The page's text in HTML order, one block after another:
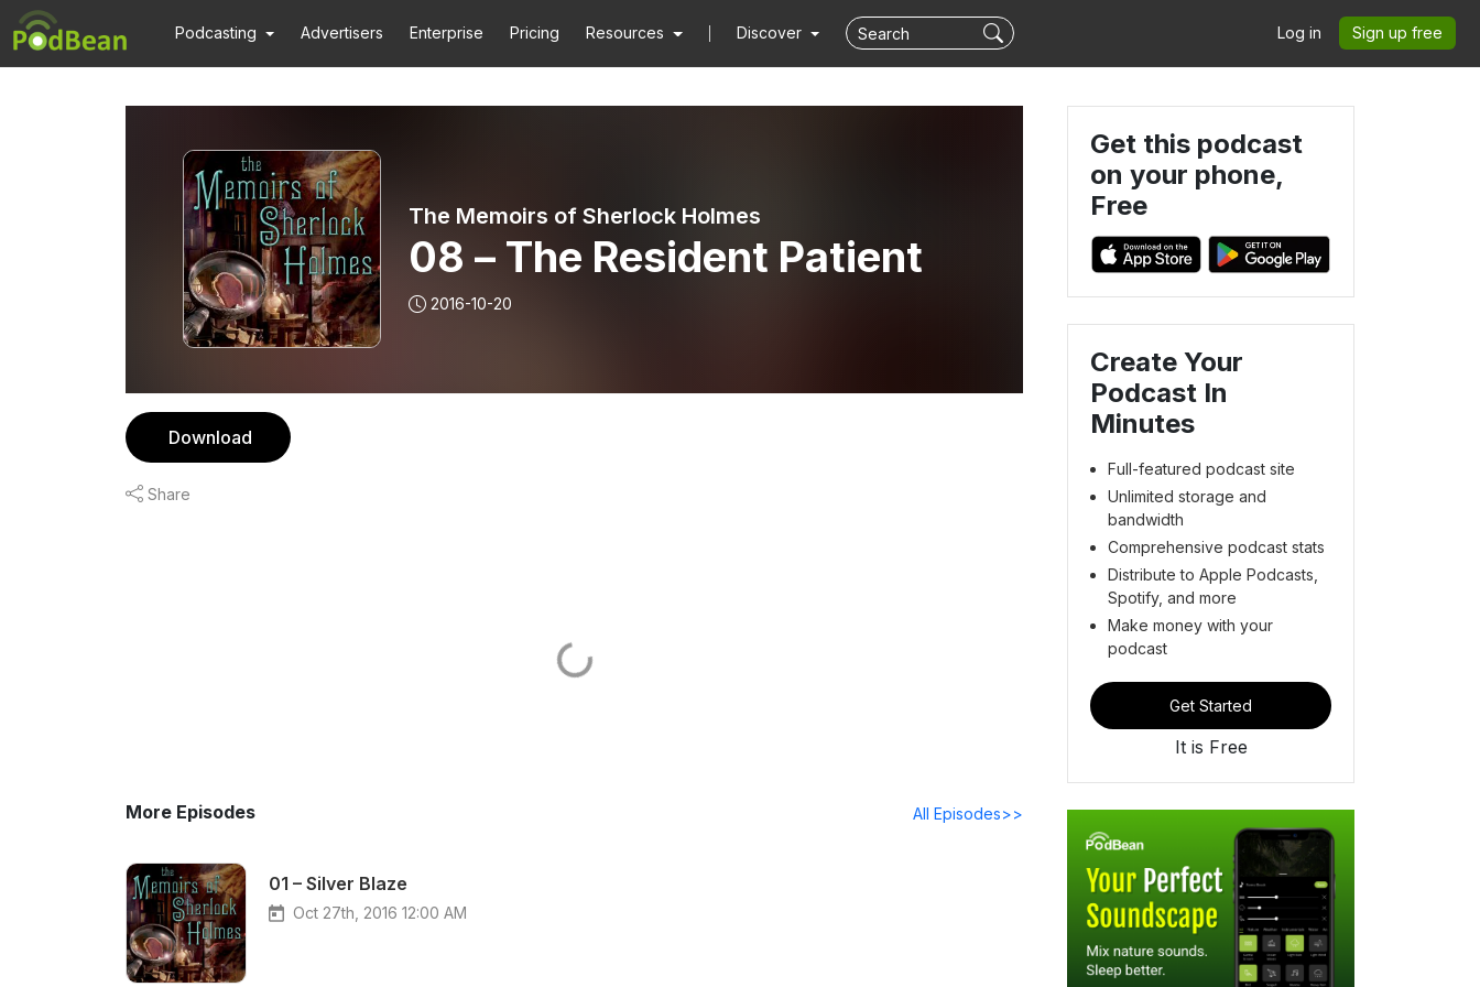
Podcasting Advertisers Enterprise Pricing Resources Discover Log in Sign up free
The Memoirs of Sherlock Holmes
08 – The Resident Patient
2016-10-20
Download
Share
More Episodes All Episodes>>
01 – Silver Blaze
Oct 27th, 2016 12:00 AM
Get this podcast
on your phone,
Free
Create Your
Podcast In
Minutes
Full-featured podcast site
Unlimited storage and
bandwidth
Comprehensive podcast stats
Distribute to Apple Podcasts,
Spotify, and more
Make money with your
podcast
Get Started
It is Free